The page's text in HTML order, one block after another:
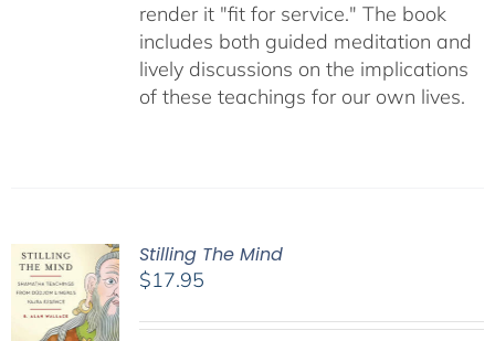
render it "fit for service." The book
includes both guided meditation and
lively discussions on the implications
of these teachings for our own lives.
Stilling The Mind
$17.95